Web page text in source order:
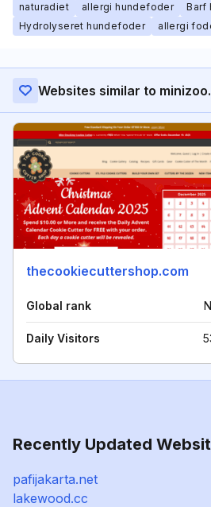
naturadiet
allergi hundefoder
Barf
Hydrolyseret hundefoder
allergi
Websites similar to
thecookiecuttershop.com
Global rank
Daily Visitors
Recently Updated
pafijakarta.net
lakewood.cc